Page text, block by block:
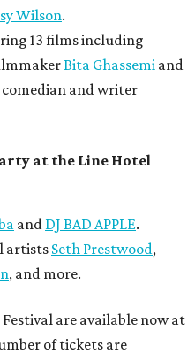
Wilson.
13 films including
Bita Ghassemi and
comedian and writer
at the Line Hotel
and DJ BAD APPLE.
artists Seth Prestwood,
, and more.
are available now at
of tickets are